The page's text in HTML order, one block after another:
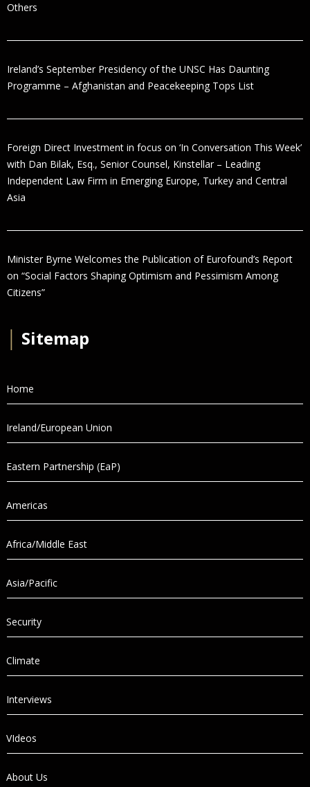
Others
Ireland’s September Presidency of the UNSC Has Daunting
Programme – Afghanistan and Peacekeeping Tops List
Foreign Direct Investment in focus on ‘In Conversation This Week’
with Dan Bilak, Esq., Senior Counsel, Kinstellar – Leading
Independent Law Firm in Emerging Europe, Turkey and Central
Asia
Minister Byrne Welcomes the Publication of Eurofound’s Report
on “Social Factors Shaping Optimism and Pessimism Among
Citizens”
Sitemap
Home
Ireland/European Union
Eastern Partnership (EaP)
Americas
Africa/Middle East
Asia/Pacific
Security
Climate
Interviews
VIdeos
About Us